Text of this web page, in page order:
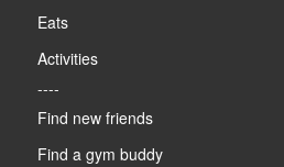
Eats
Activities
----
Find new friends
Find a gym buddy